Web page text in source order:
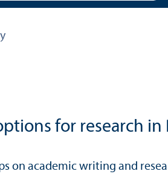
for research
academic writing and